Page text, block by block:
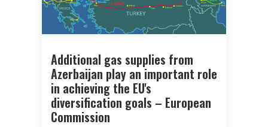
Additional gas supplies from
Azerbaijan play an important role
in achieving the EU's
diversification goals – European
Commission